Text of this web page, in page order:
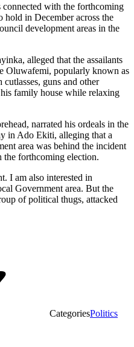
connected with the forthcoming
hold in December across the
development areas in the
alleged that the assailants
Oluwafemi, popularly known as
guns and other
family house while relaxing
narrated his ordeals in the
in Ado Ekiti, alleging that a
area was behind the incident
the forthcoming election.
I am also interested in
Government area. But the
of political thugs, attacked
CategoriesPolitics